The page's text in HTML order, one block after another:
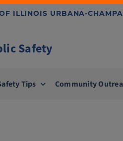
ILLINOIS URBANA-
Safety
Tips Community